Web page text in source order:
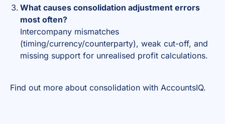
What causes consolidation adjustment errors
most often?
Intercompany mismatches
(timing/currency/counterparty), weak cut-off, and
missing support for unrealised profit calculations.
Find out more about consolidation with AccountsIQ.